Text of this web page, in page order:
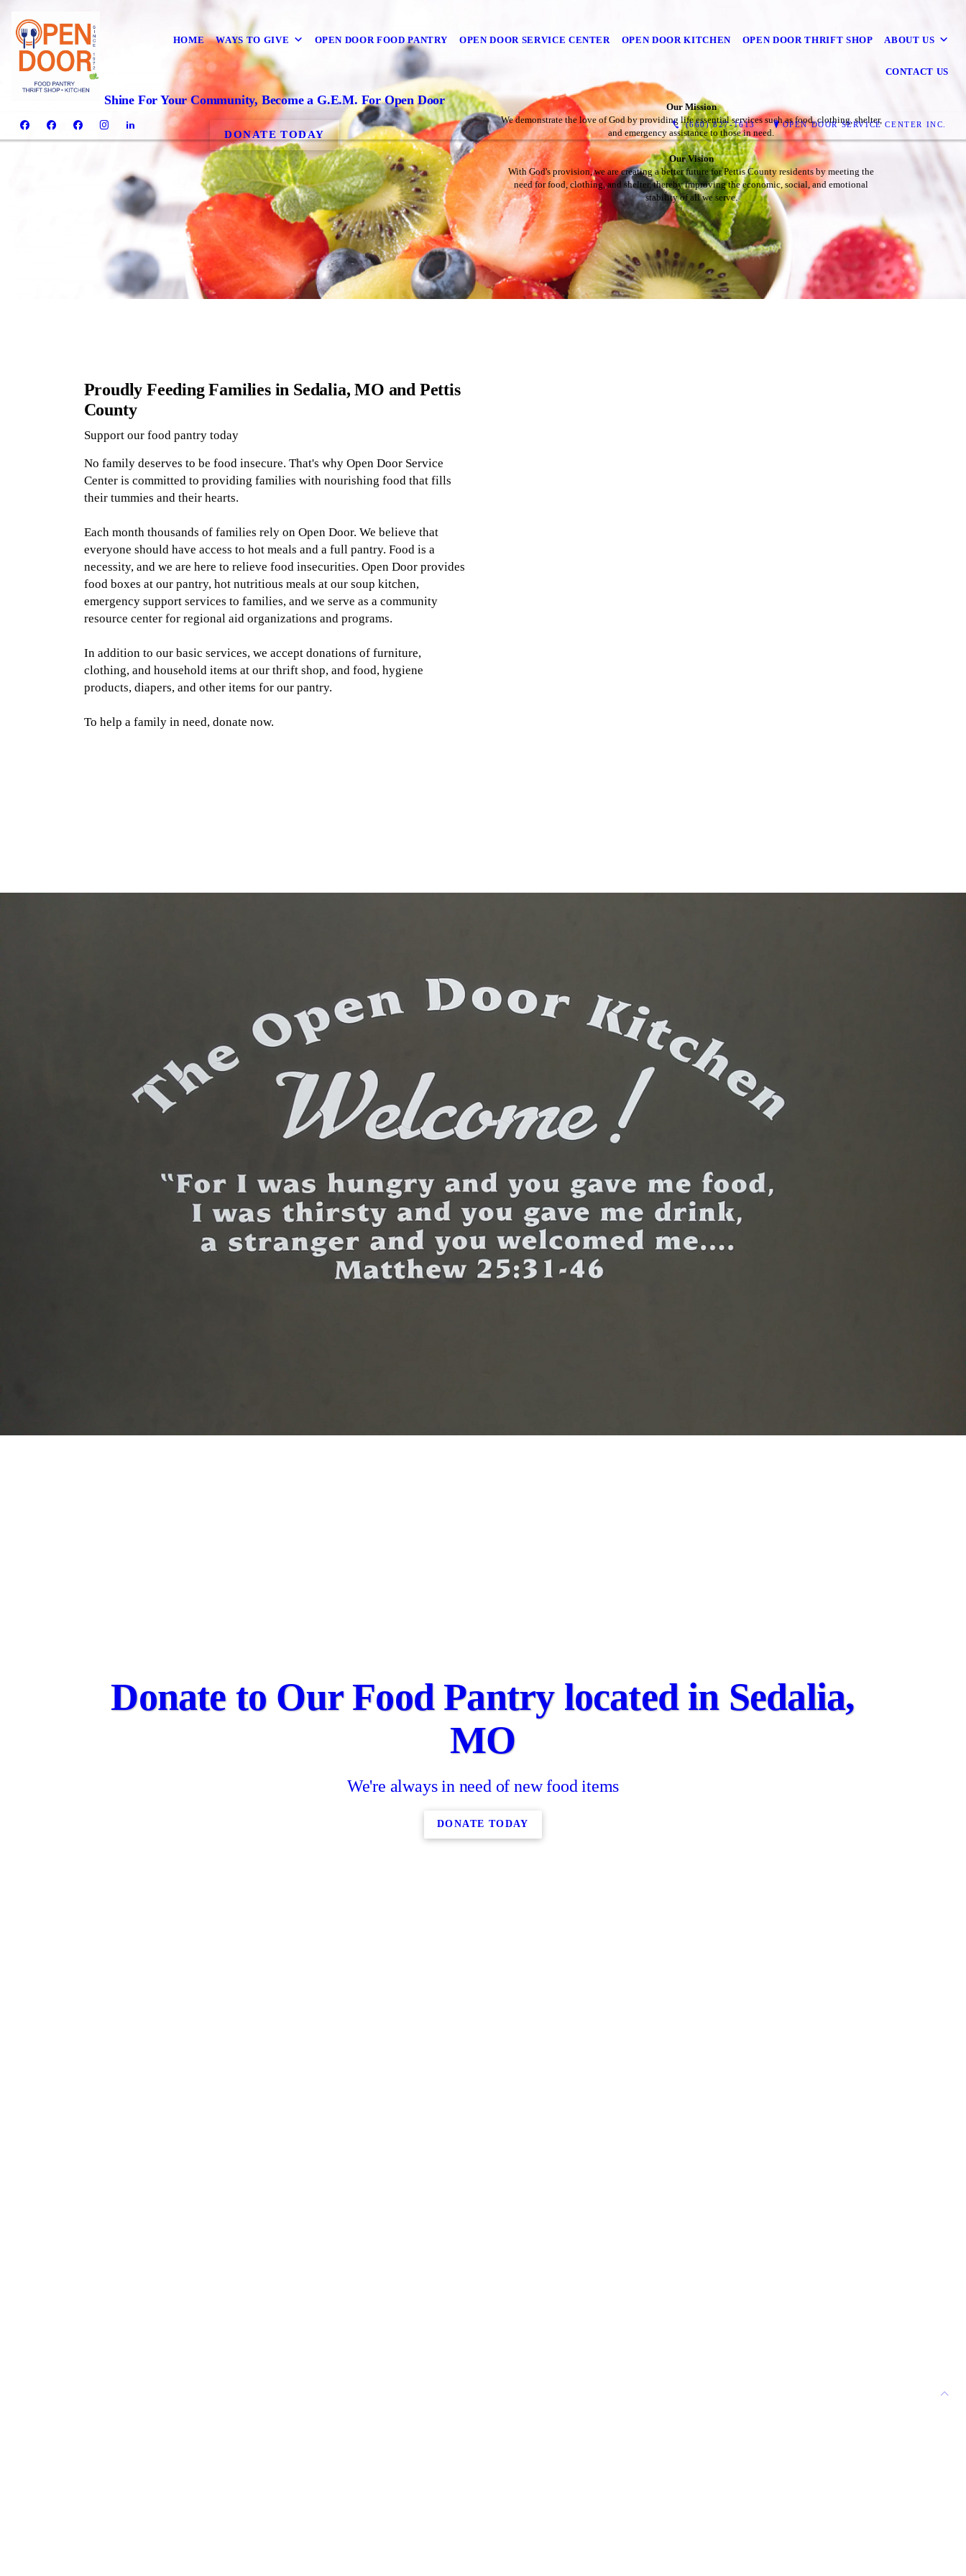
HOME WAYS TO GIVE OPEN DOOR FOOD PANTRY OPEN DOOR SERVICE CENTER OPEN DOOR KITCHEN OPEN DOOR THRIFT SHOP ABOUT US
CONTACT US
(660) 827-1613 OPEN DOOR SERVICE CENTER INC.
Shine For Your Community, Become a G.E.M. For Open Door
DONATE TODAY
Our Mission
We demonstrate the love of God by providing life essential services such as food, clothing, shelter,
and emergency assistance to those in need.
Our Vision
With God's provision, we are creating a better future for Pettis County residents by meeting the
need for food, clothing, and shelter, thereby improving the economic, social, and emotional
stability of all we serve.
Proudly Feeding Families in Sedalia, MO and Pettis
County
Support our food pantry today
No family deserves to be food insecure. That's why Open Door Service
Centeris committed to providing families with nourishing food that fills
their tummies and their hearts.
Each month thousands of families rely on Open Door. We believe that
everyone should have access to hot meals and a full pantry. Food is a
necessity, and we are here to relieve food insecurities. Open Door provides
food boxes at our pantry, hot nutritious meals at our soup kitchen,
emergency support services to families, and we serve as a community
resource center for regional aid organizations and programs.
In addition to our basic services, we accept donations of furniture,
clothing, and household items at our thrift shop, and food, hygiene
products, diapers, and other items for our pantry.
To help a family in need, donate now.
About Us
Open Door Food Pantry
Open Door Service Center
Open Door Kitchen
Donate to Our Food Pantry located in Sedalia,
MO
We're always in need of new food items
DONATE TODAY